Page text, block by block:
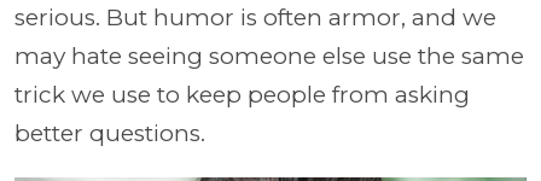
serious. But humor is often armor, and we
may hate seeing someone else use the same
trick we use to keep people from asking
better questions.